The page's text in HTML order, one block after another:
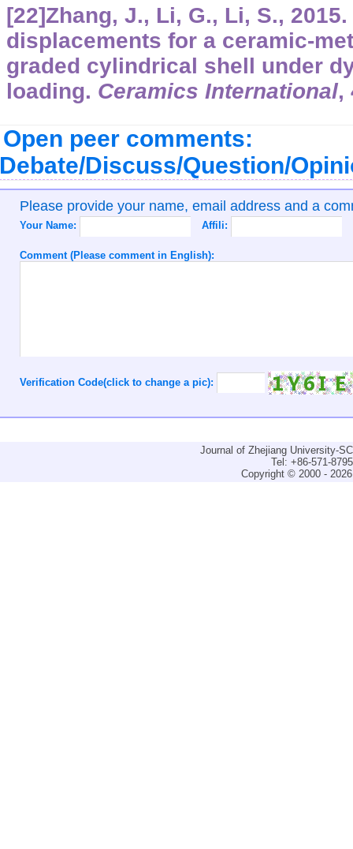
[22]Zhang, J., Li, G., Li, S.,
displacements for a ceramic-
graded cylindrical shell under
loading. Ceramics International,
Open peer comments:
Discuss/Question/
Please provide your name, email address and a
Your Name: Affili:
Comment (Please comment in English):
Verification Code(click to change a pic):
Journal of Zhejiang University-
Tel: +86-571-
Copyright © 2000 -